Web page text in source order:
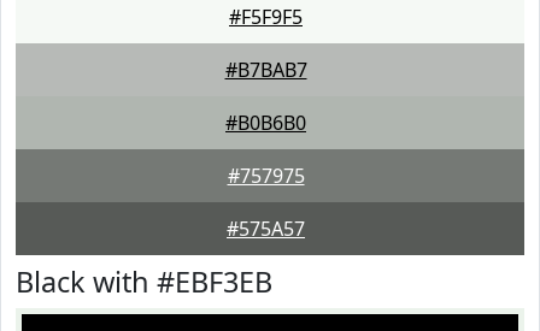
#F5F9F5
#B7BAB7
#B0B6B0
#757975
#575A57
Black with #EBF3EB